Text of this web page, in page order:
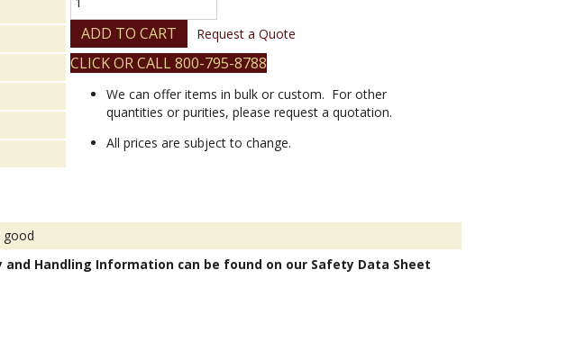
(III)
Carbonate
Hydrate
quantity
ADD TO CART Request a Quote
CLICK OR CALL 800-795-8788
We can offer items in bulk or custom. For other
quantities or purities, please request a quotation.
All prices are subject to change.
good
and Handling Information can be found on our Safety Data Sheet